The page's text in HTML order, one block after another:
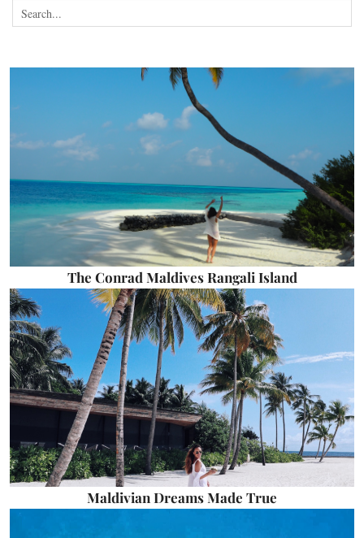
The Conrad Maldives Rangali Island
Maldivian Dreams Made True